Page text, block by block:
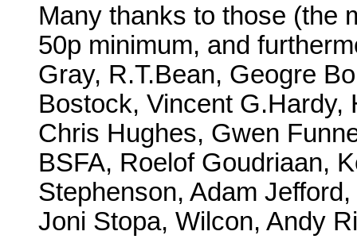
Many thanks to those (the
50p minimum, and
Gray, R.T.Bean, Geogre
Bostock, Vincent G.Hardy,
Chris Hughes, Gwen
BSFA, Roelof Goudriaan,
Stephenson, Adam
Joni Stopa, Wilcon, Andy